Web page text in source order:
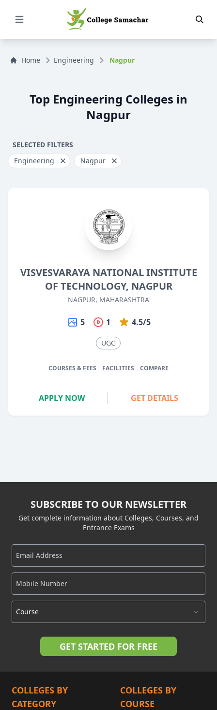
Open Menu
Home Engineering Nagpur
Top Engineering Colleges in
Nagpur
SELECTED FILTERS
Engineering
Nagpur
VISVESVARAYA NATIONAL INSTITUTE
OF TECHNOLOGY, NAGPUR
NAGPUR, MAHARASHTRA
5 1 4.5/5
UGC
COURSES & FEES FACILITIES COMPARE
APPLY NOW GET DETAILS
SUBSCRIBE TO OUR NEWSLETTER
Get complete information about Colleges, Courses, and
Entrance Exams
COLLEGES BY
CATEGORY
COLLEGES BY
COURSE